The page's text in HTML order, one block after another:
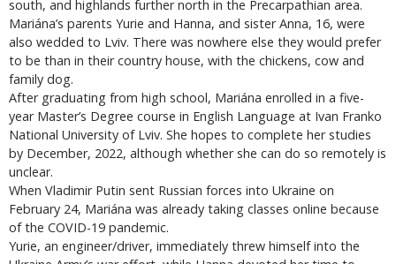
south, and highlands further north in the Precarpathian area.
Mariána’s parents Yurie and Hanna, and sister Anna, 16, were
also wedded to Lviv. There was nowhere else they would prefer
to be than in their country house, with the chickens, cow and
family dog.
After graduating from high school, Mariána enrolled in a five-
year Master’s Degree course in English Language at Ivan Franko
National University of Lviv. She hopes to complete her studies
by December, 2022, although whether she can do so remotely is
unclear.
When Vladimir Putin sent Russian forces into Ukraine on
February 24, Mariána was already taking classes online because
of the COVID-19 pandemic.
Yurie, an engineer/driver, immediately threw himself into the